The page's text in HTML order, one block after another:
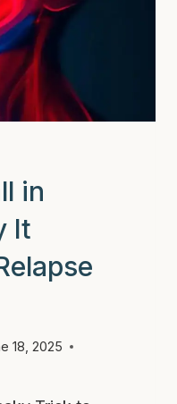
in
It
18, 2025